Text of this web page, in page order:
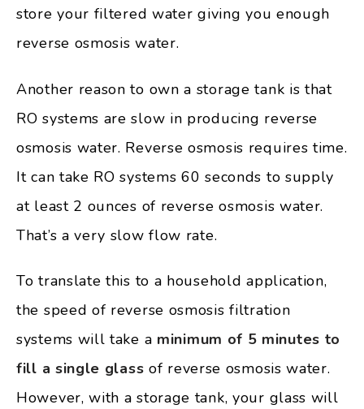
store your filtered water giving you enough
reverse osmosis water.
Another reason to own a storage tank is that
RO systems are slow in producing reverse
osmosis water. Reverse osmosis requires time.
It can take RO systems 60 seconds to supply
at least 2 ounces of reverse osmosis water.
That’s a very slow flow rate.
To translate this to a household application,
the speed of reverse osmosis filtration
systems will take a minimum of 5 minutes to
fill a single glass of reverse osmosis water.
However, with a storage tank, your glass will